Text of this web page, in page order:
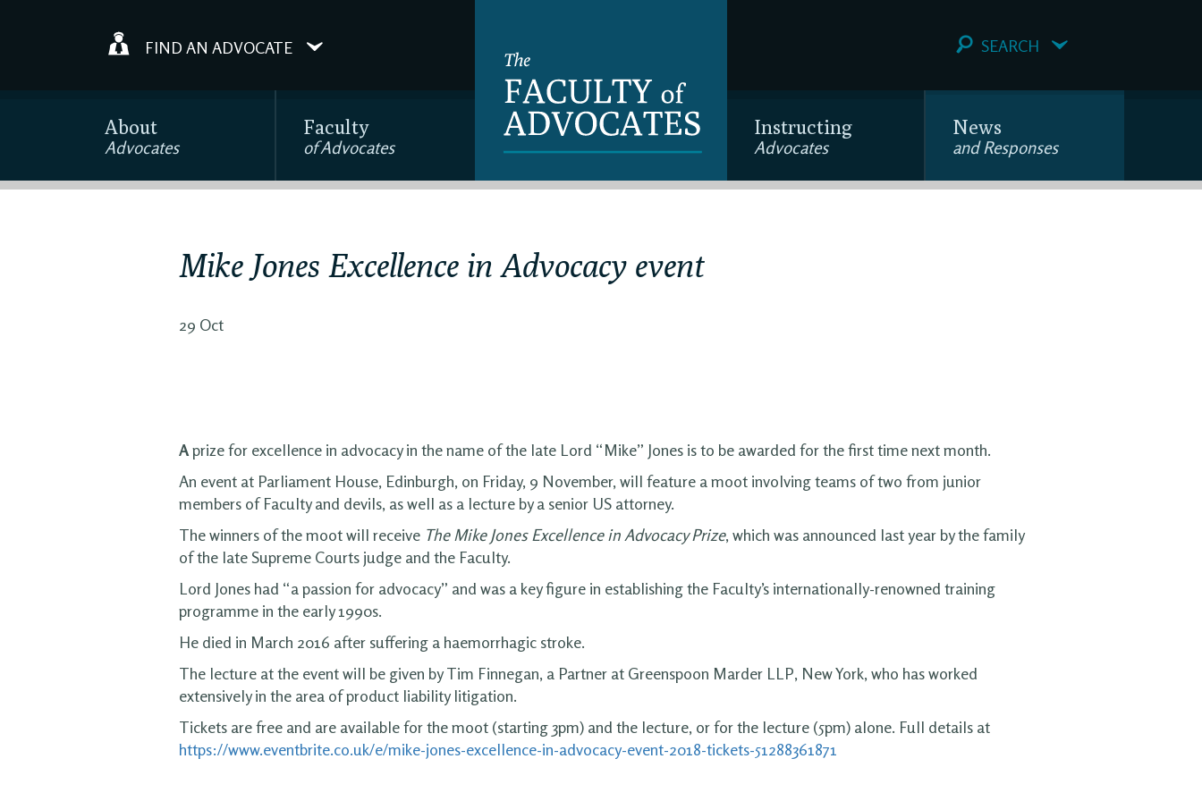
FIND AN ADVOCATE SEARCH
About
Advocates
Faculty
of Advocates
Instructing
Advocates
News
and Responses
Mike Jones Excellence in Advocacy event
29 Oct
Aprize for excellence in advocacy in the name of the late Lord “Mike” Jones is to be awarded for the first time next month.
An event at Parliament House, Edinburgh, on Friday, 9 November, will feature a moot involving teams of two from junior
members of Faculty and devils, as well as a lecture by a senior US attorney.
The winners of the moot will receive The Mike Jones Excellence in Advocacy Prize, which was announced last year by the family
of the late Supreme Courts judge and the Faculty.
Lord Jones had “a passion for advocacy” and was a key figure in establishing the Faculty’s internationally-renowned training
programme in the early 1990s.
He died in March 2016 after suffering a haemorrhagic stroke.
The lecture at the event will be given by Tim Finnegan, a Partner at Greenspoon Marder LLP, New York, who has worked
extensively in the area of product liability litigation.
Tickets are free and are available for the moot (starting 3pm) and the lecture, or for the lecture (5pm) alone. Full details at
https://www.eventbrite.co.uk/e/mike-jones-excellence-in-advocacy-event-2018-tickets-51288361871